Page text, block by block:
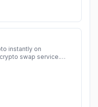
instantly on
swap service.